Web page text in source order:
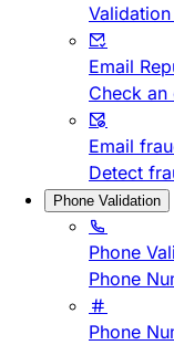
Email
Check
Email
Detect
Phone Validation
Phone
Phone
Phone